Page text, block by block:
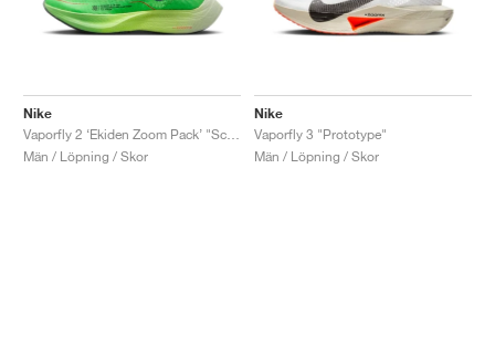
Nike
Män / Löpning / Skor
Nike
Vaporfly 3 "Prototype"
Män / Löpning / Skor